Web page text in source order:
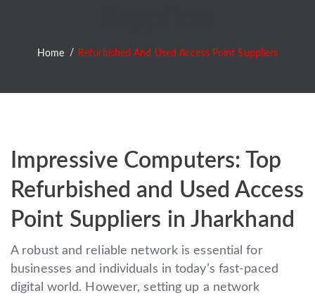
Home Refurbished And Used Access Point Suppliers
Impressive Computers: Top
Refurbished and Used Access
Point Suppliers in Jharkhand
A robust and reliable network is essential for
businesses and individuals in today’s fast-paced
digital world. However, setting up a network